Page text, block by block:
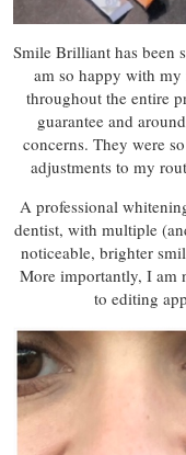
Smile Brilliant has been
am so happy with my
throughout the entire
guarantee and
concerns. They were
adjustments to my
A professional
dentist, with multiple
noticeable, brighter
More importantly, I am
to editing